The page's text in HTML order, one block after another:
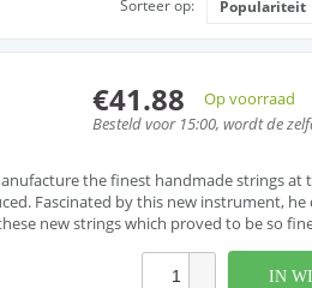
Populariteit
Sorteer op:
€41.88
Op voorraad
Besteld voor 15:00, wordt de
the finest handmade strings at
Fascinated by this new instrument,
new strings which proved to be so
IN